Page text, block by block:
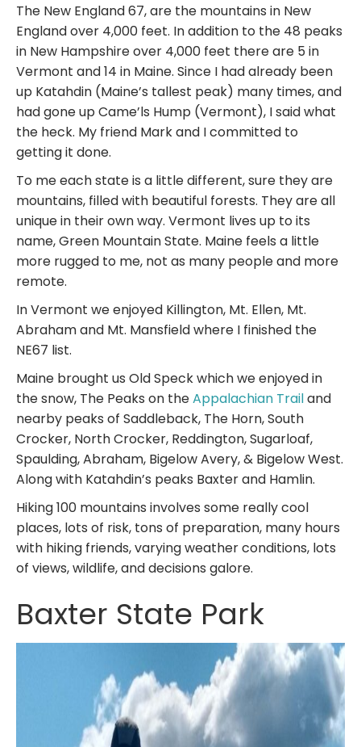
The New England 67, are the mountains in New
England over 4,000 feet. In addition to the 48 peaks
in New Hampshire over 4,000 feet there are 5 in
Vermont and 14 in Maine. Since I had already been
up Katahdin (Maine’s tallest peak) many times, and
had gone up Came’ls Hump (Vermont), I said what
the heck. My friend Mark and I committed to
getting it done.
To me each state is a little different, sure they are
mountains, filled with beautiful forests. They are all
unique in their own way. Vermont lives up to its
name, Green Mountain State. Maine feels a little
more rugged to me, not as many people and more
remote.
In Vermont we enjoyed Killington, Mt. Ellen, Mt.
Abraham and Mt. Mansfield where I finished the
NE67 list.
Maine brought us Old Speck which we enjoyed in
the snow, The Peaks on theAppalachian Trailand
nearby peaks of Saddleback, The Horn, South
Crocker, North Crocker, Reddington, Sugarloaf,
Spaulding, Abraham, Bigelow Avery, & Bigelow West.
Along with Katahdin’s peaks Baxter and Hamlin.
Hiking 100 mountains involves some really cool
places, lots of risk, tons of preparation, many hours
with hiking friends, varying weather conditions, lots
of views, wildlife, and decisions galore.
Baxter State Park